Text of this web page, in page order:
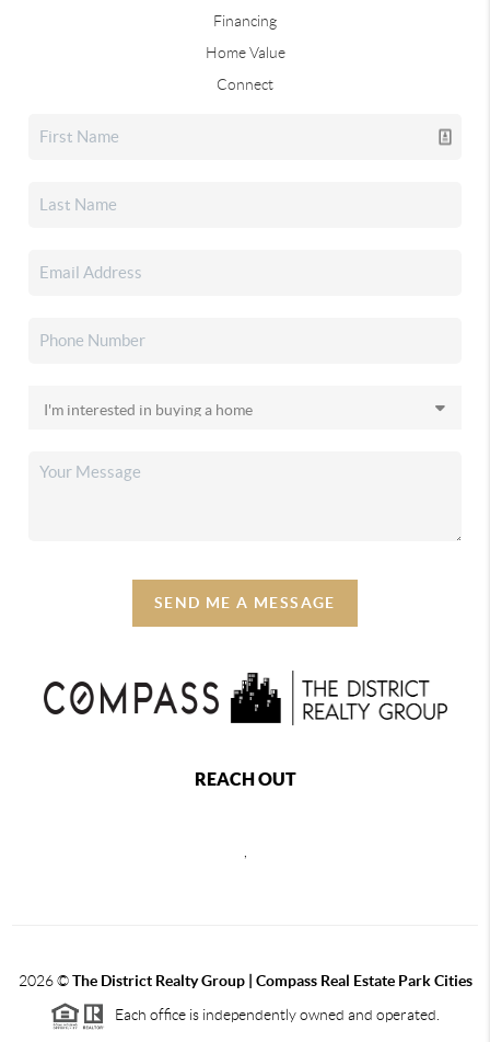
Financing
Home Value
Connect
SEND ME A MESSAGE
REACH OUT
2026©The District Realty Group | Compass Real Estate Park Cities
Each office is independently owned and operated.